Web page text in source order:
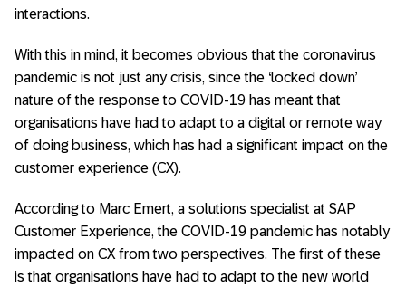
interactions.
With this in mind, it becomes obvious that the coronavirus
pandemic is not just any crisis, since the ‘locked down’
nature of the response to COVID-19 has meant that
organisations have had to adapt to a digital or remote way
of doing business, which has had a significant impact on the
customer experience (CX).
According to Marc Emert, a solutions specialist at SAP
Customer Experience, the COVID-19 pandemic has notably
impacted on CX from two perspectives. The first of these
is that organisations have had to adapt to the new world